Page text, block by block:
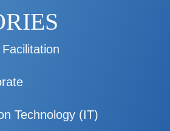
Technology (IT)